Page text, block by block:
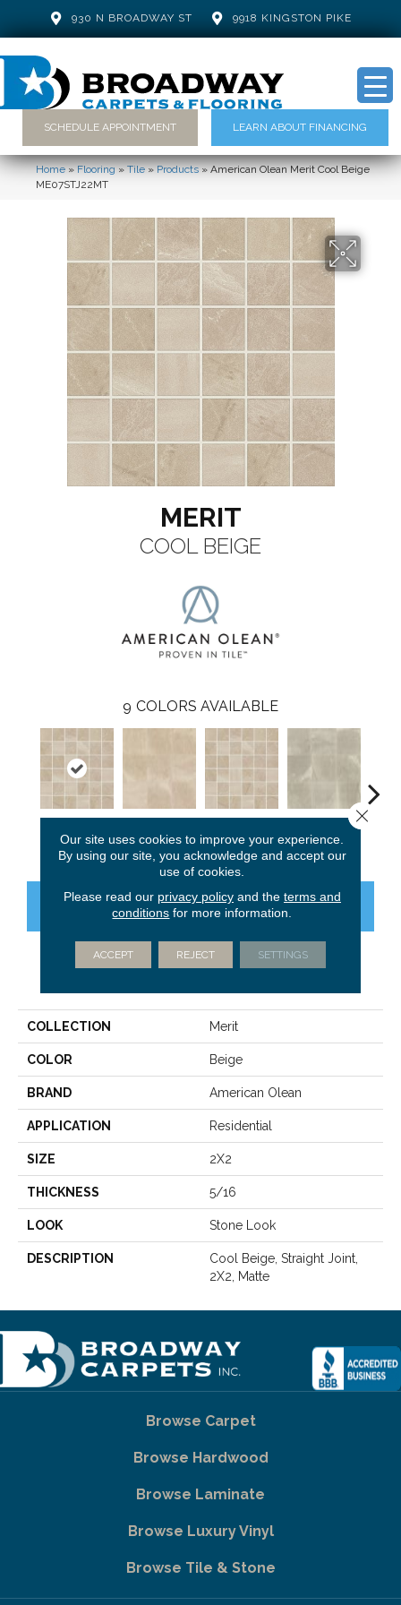
930 N BROADWAY ST 9918 KINGSTON PIKE
SCHEDULE APPOINTMENT LEARN ABOUT FINANCING
Home»Flooring»Tile»Products»American Olean Merit Cool Beige
ME07STJ22MT
MERIT
COOL BEIGE
9 COLORS AVAILABLE
Cool Beige Cool Beige Cool Beige Light Gray
CONTACT US FINANCING
COLLECTION Merit
COLOR Beige
BRAND American Olean
APPLICATION Residential
SIZE 2X2
THICKNESS 5/16
LOOK Stone Look
DESCRIPTION
Cool Beige, Straight Joint,
2X2, Matte
Browse Carpet
Browse Hardwood
Browse Laminate
Browse Luxury Vinyl
Browse Tile & Stone
Our site uses cookies to improve your experience.
By using our site, you acknowledge and accept our
use of cookies.
Please read our privacy policyand the terms and
conditions for more information.
ACCEPT REJECT SETTINGS
Close